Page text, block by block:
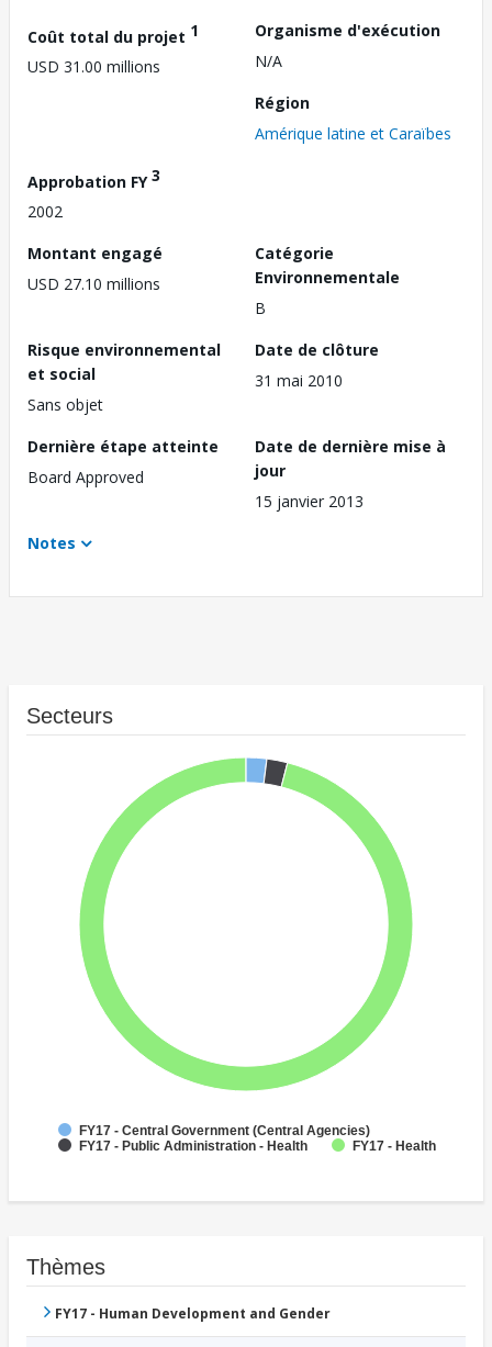
Coût total du projet 1
USD 31.00 millions
Organisme d'exécution
N/A
Région
Amérique latine et Caraïbes
Approbation FY3
2002
Montant engagé
USD 27.10 millions
Catégorie
Environnementale
B
Risque environnemental
et social
Sans objet
Date de clôture
31 mai 2010
Dernière étape atteinte
Board Approved
Date de dernière mise à
jour
15 janvier 2013
Notes
Secteurs
FY17 - Central Government (Central Agencies)
FY17 - Public Administration - Health
FY17 - Health
Thèmes
FY17 - Human Development and Gender